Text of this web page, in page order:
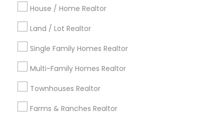
House / Home Realtor
Land / Lot Realtor
Single Family Homes Realtor
Multi-Family Homes Realtor
Townhouses Realtor
Farms & Ranches Realtor
Indianapolis Metro Area Inland Empire Area
Kansas City Metro Area
Useful Links
Badge